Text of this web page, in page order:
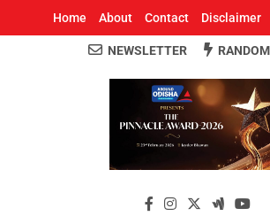
Home About Contact Disclaimer
Around
Odisha's Leading News
NEWSLETTER